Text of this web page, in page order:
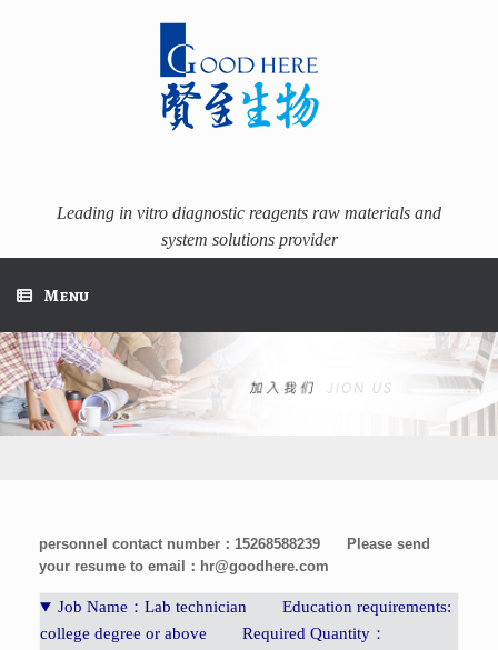
Leading in vitro diagnostic reagents raw materials and
system solutions provider
Menu
personnel contact number：15268588239
Please send
your resume to email：hr@goodhere.com
Job Name：Lab technician Education requirements:
college degree or above Required Quantity：